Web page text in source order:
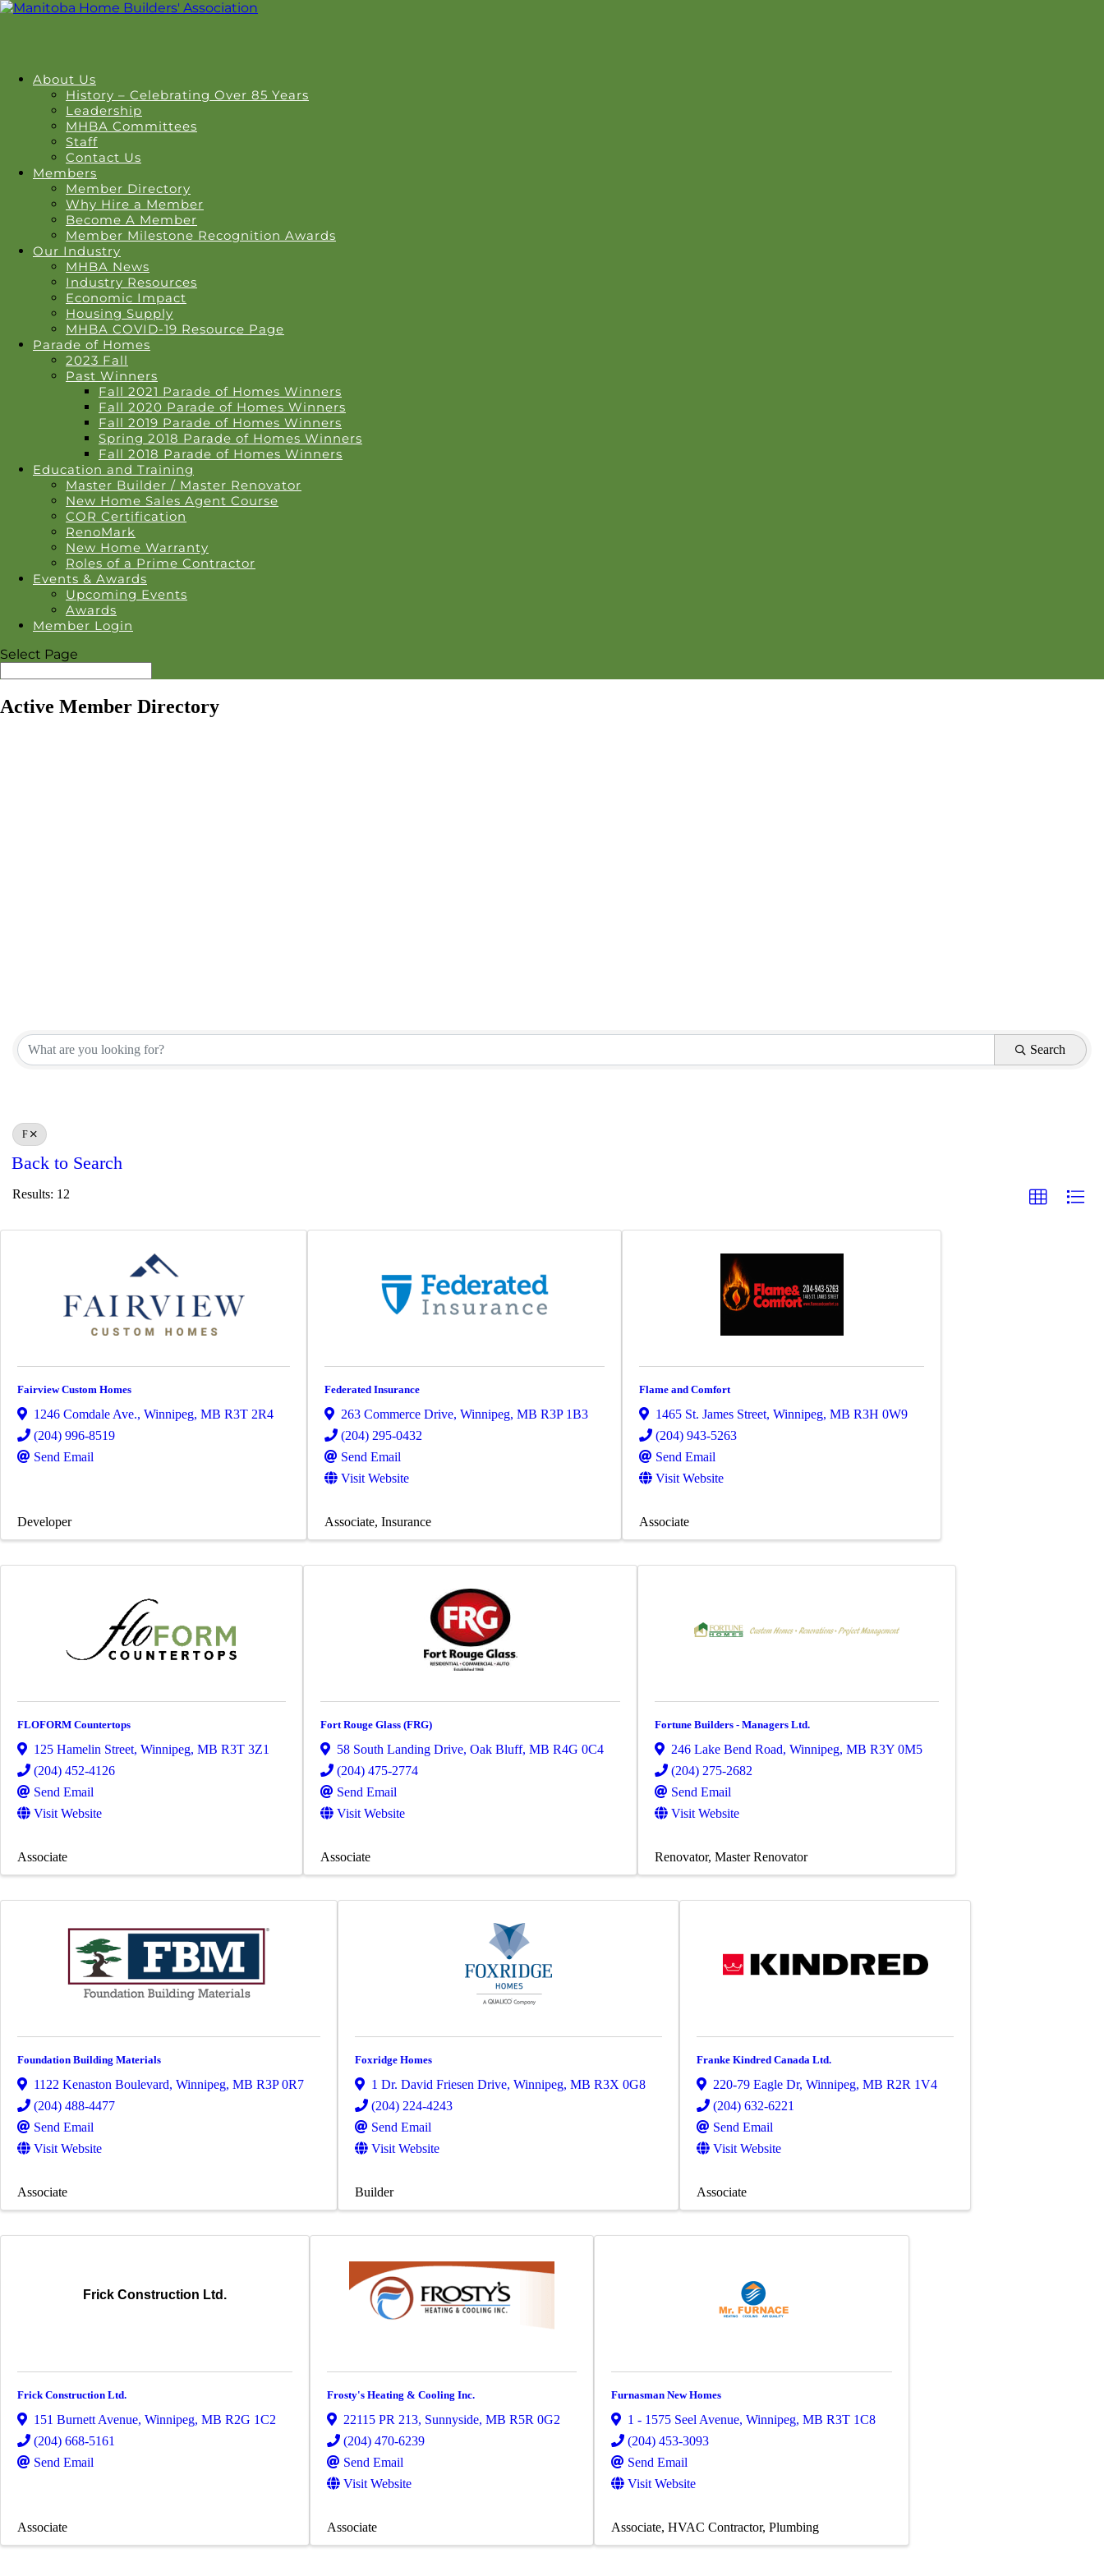
About Us
History – Celebrating Over 85 Years
Leadership
MHBA Committees
Staff
Contact Us
Members
Member Directory
Why Hire a Member
Become A Member
Member Milestone Recognition Awards
Our Industry
MHBA News
Industry Resources
Economic Impact
Housing Supply
MHBA COVID-19 Resource Page
Parade of Homes
2023 Fall
Past Winners
Fall 2021 Parade of Homes Winners
Fall 2020 Parade of Homes Winners
Fall 2019 Parade of Homes Winners
Spring 2018 Parade of Homes Winners
Fall 2018 Parade of Homes Winners
Education and Training
Master Builder / Master Renovator
New Home Sales Agent Course
COR Certification
RenoMark
New Home Warranty
Roles of a Prime Contractor
Events & Awards
Upcoming Events
Awards
Member Login
Select Page
Active Member Directory
Search
F
Back to Search
Results: 12
Fairview Custom Homes
1246 Comdale Ave., Winnipeg, MB R3T 2R4
(204) 996-8519
Send Email
Developer
Federated Insurance
263 Commerce Drive, Winnipeg, MB R3P 1B3
(204) 295-0432
Send Email
Visit Website
Associate Insurance
Flame and Comfort
1465 St. James Street, Winnipeg, MB R3H 0W9
(204) 943-5263
Send Email
Visit Website
Associate
FLOFORM Countertops
125 Hamelin Street, Winnipeg, MB R3T 3Z1
(204) 452-4126
Send Email
Visit Website
Associate
Fort Rouge Glass (FRG)
58 South Landing Drive, Oak Bluff, MB R4G 0C4
(204) 475-2774
Send Email
Visit Website
Associate
Fortune Builders - Managers Ltd.
246 Lake Bend Road, Winnipeg, MB R3Y 0M5
(204) 275-2682
Send Email
Visit Website
Renovator Master Renovator
Foundation Building Materials
1122 Kenaston Boulevard, Winnipeg, MB R3P 0R7
(204) 488-4477
Send Email
Visit Website
Associate
Foxridge Homes
1 Dr. David Friesen Drive, Winnipeg, MB R3X 0G8
(204) 224-4243
Send Email
Visit Website
Builder
Franke Kindred Canada Ltd.
220-79 Eagle Dr, Winnipeg, MB R2R 1V4
(204) 632-6221
Send Email
Visit Website
Associate
Frick Construction Ltd.
Frick Construction Ltd.
151 Burnett Avenue, Winnipeg, MB R2G 1C2
(204) 668-5161
Send Email
Associate
Frosty's Heating & Cooling Inc.
22115 PR 213, Sunnyside, MB R5R 0G2
(204) 470-6239
Send Email
Visit Website
Associate
Furnasman New Homes
1 - 1575 Seel Avenue, Winnipeg, MB R3T 1C8
(204) 453-3093
Send Email
Visit Website
Associate HVAC Contractor Plumbing